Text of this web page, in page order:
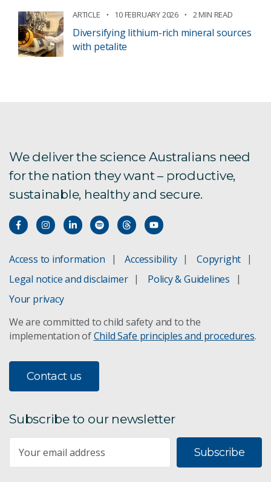
ARTICLE 10 FEBRUARY 2026 2 MIN READ
Diversifying lithium-rich mineral sources
with petalite
We deliver the science Australians need
for the nation they want – productive,
sustainable, healthy and secure.
Access to information Accessibility
Copyright
Legal notice and disclaimer
Policy & Guidelines
Your privacy
We are committed to child safety and to the
implementation ofChild Safe principles and procedures.
Contact us
Subscribe to our newsletter
Subscribe